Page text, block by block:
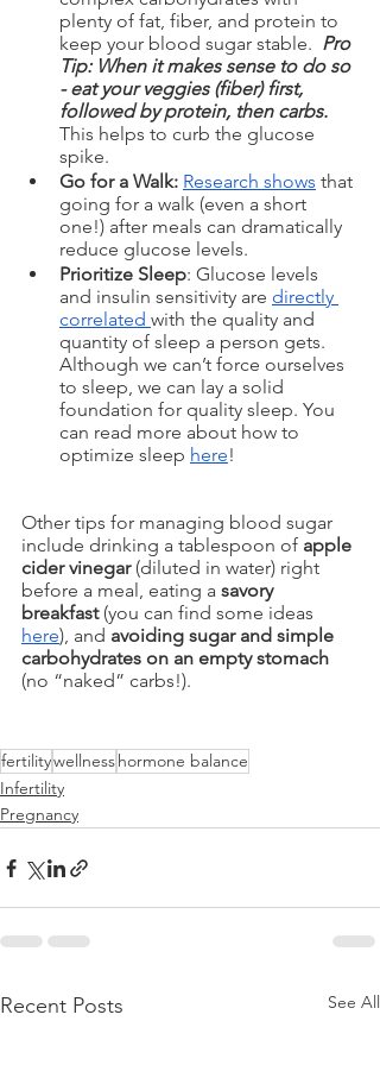
plenty of fat, fiber, and protein to
keep your blood sugar stable. Pro
Tip: When it makes sense to do so
- eat your veggies (fiber) first,
followed by protein, then carbs.
This helps to curb the glucose
spike.
Go for a Walk: Research shows that
going for a walk (even a short
one!) after meals can dramatically
reduce glucose levels.
Prioritize Sleep: Glucose levels
and insulin sensitivity are directly
correlated with the quality and
quantity of sleep a person gets.
Although we can’t force ourselves
to sleep, we can lay a solid
foundation for quality sleep. You
can read more about how to
optimize sleep here!
Other tips for managing blood sugar
include drinking a tablespoon of apple
cider vinegar (diluted in water) right
before a meal, eating a savory
breakfast (you can find some ideas
here), and avoiding sugar and simple
carbohydrates on an empty stomach
(no “naked” carbs!).
fertilitywellnesshormone balance
Infertility
Pregnancy
Recent Posts See All